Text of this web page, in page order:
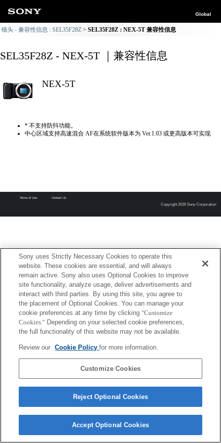
Global
镜头 - 兼容性信息 : SEL35F28Z SEL35F28Z : NEX-5T 兼容性信息
SEL35F28Z - NEX-5T ｜兼容性信息
NEX-5T
* 不支持防抖功能。
中心区域支持高速混合 AF在系统软件版本为 Ver.1.03 或更高版本可实现
Terms of Use Contact Us
Copyright 2026 Sony Corporation
Sony uses Strictly Necessary Cookies to operate this
website. These cookies are essential, and will always
remain active. Sony also uses Optional Cookies to improve
site functionality, analyze usage, deliver advertisements and
interact with third parties. By using this site, you agree to
the placement of Optional Cookies. You can manage your
cookie preferences at any time by clicking "Customize
Cookies." Depending on your selected cookie preferences,
the full functionality of this website may not be available.
Review our Cookie Policyfor more information.
Customize Cookies
Reject Optional Cookies
Accept Optional Cookies